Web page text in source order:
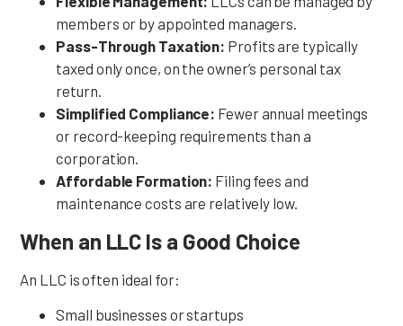
members or by appointed managers.
Pass-Through Taxation: Profits are typically
taxed only once, on the owner’s personal tax
return.
Simplified Compliance: Fewer annual meetings
or record-keeping requirements than a
corporation.
Affordable Formation: Filing fees and
maintenance costs are relatively low.
When an LLC Is a Good Choice
An LLC is often ideal for:
Small businesses or startups